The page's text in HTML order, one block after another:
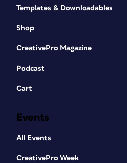
Templates & Downloadables
Shop
CreativePro Magazine
Podcast
Cart
Events
All Events
CreativePro Week